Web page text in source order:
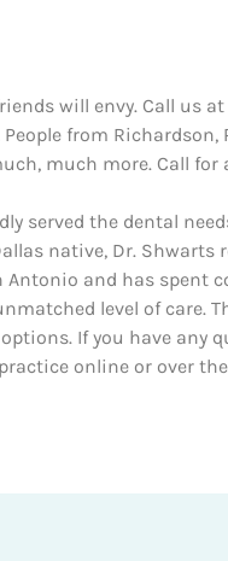
will envy. Call us
People from
much more. Call
served the dental
native, Dr.
Antonio and has
level of care.
If you have any
online or over